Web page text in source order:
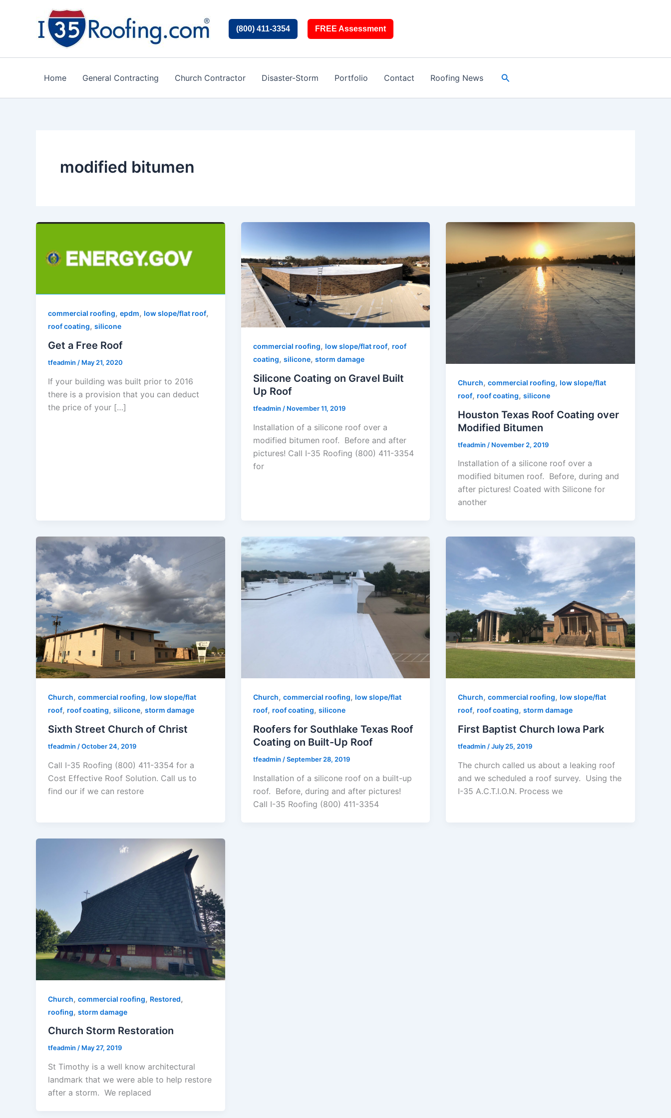
(800) 411-3354 FREE Assessment
Home General Contracting Church Contractor Disaster-Storm Portfolio Contact Roofing News Search
modified bitumen
commercial roofing, epdm, low slope/flat roof,
roof coating, silicone
Get a Free Roof
tfeadmin / May 21, 2020
If your building was built prior to 2016
there is a provision that you can deduct
the price of your […]
commercial roofing, low slope/flat roof, roof
coating, silicone, storm damage
Silicone Coating on Gravel Built
Up Roof
tfeadmin / November 11, 2019
Installation of a silicone roof over a
modified bitumen roof. Before and after
pictures! Call I-35 Roofing (800) 411-3354
for
Church,commercial roofing, low slope/flat
roof, roof coating,silicone
Houston Texas Roof Coating over
Modified Bitumen
tfeadmin / November 2, 2019
Installation of a silicone roof over a
modified bitumen roof. Before, during and
after pictures! Coated with Silicone for
another
Church, commercial roofing, low slope/flat
roof, roof coating, silicone, storm damage
Sixth Street Church of Christ
tfeadmin /October 24, 2019
Call I-35 Roofing (800) 411-3354 for a
Cost Effective Roof Solution. Call us to
find our if we can restore
Church, commercial roofing, low slope/flat
roof, roof coating, silicone
Roofers for Southlake Texas Roof
Coating on Built-Up Roof
tfeadmin /September 28, 2019
Installation of a silicone roof on a built-up
roof. Before, during and after pictures!
Call I-35 Roofing (800) 411-3354
Church,commercial roofing, low slope/flat
roof, roof coating,storm damage
First Baptist Church Iowa Park
tfeadmin /July 25, 2019
The church called us about a leaking roof
and we scheduled a roof survey. Using the
I-35 A.C.T.I.O.N. Process we
Church, commercial roofing, Restored,
roofing, storm damage
Church Storm Restoration
tfeadmin / May 27, 2019
St Timothy is a well know architectural
landmark that we were able to help restore
after a storm. We replaced